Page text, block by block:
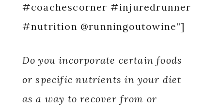
#coachescorner #injuredrunner
#nutrition @runningoutowine”]
Do you incorporate certain foods
or specific nutrients in your diet
as a way to recover from or